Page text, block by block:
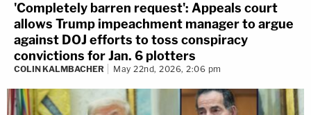
'Completely barren request': Appeals court
allows Trump impeachment manager to argue
against DOJ efforts to toss conspiracy
convictions for Jan. 6 plotters
COLIN KALMBACHER May 22nd, 2026, 2:06 pm